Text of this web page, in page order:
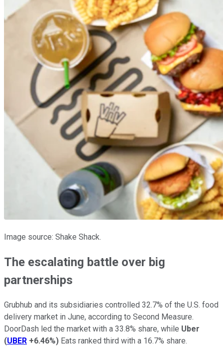
Image source: Shake Shack.
The escalating battle over big
partnerships
Grubhub and its subsidiaries controlled 32.7% of the U.S. food
delivery market in June, according to Second Measure.
DoorDash led the market with a 33.8% share, while Uber
(UBER +6.46%) Eats ranked third with a 16.7% share.